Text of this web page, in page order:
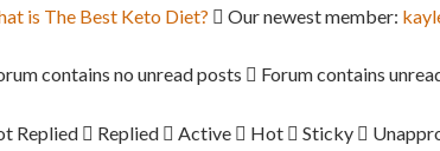
is The Best Keto Diet? Our newest member:
contains no unread posts Forum contains
Replied Replied Active Hot Sticky